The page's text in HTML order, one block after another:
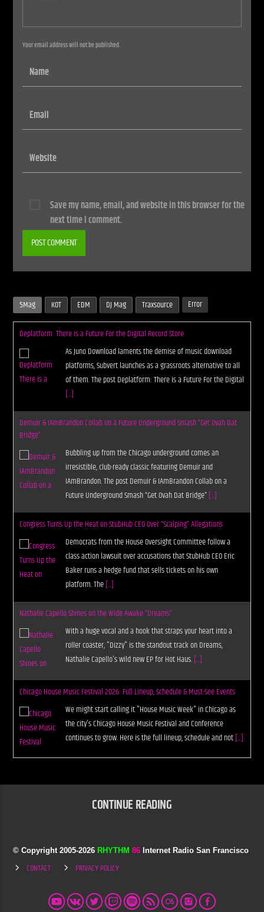
Your email address will not be published.
Save my name, email, and website in this browser for the
next time I comment.
5Mag KOT EDM DJ Mag Traxsource Error
Deplatform: There is a Future For the Digital Record Store
As Juno Download laments the demise of music download
platforms, Subvert launches as a grassroots alternative to all
of them. The post Deplatform: There is a Future For the Digital
[...]
Demuir & IAmBrandon Collab on a Future Underground Smash “Get Ovah Dat
Bridge”
Bubbling up from the Chicago underground comes an
irresistible, club-ready classic featuring Demuir and
IAmBrandon. The post Demuir & IAmBrandon Collab on a
Future Underground Smash “Get Ovah Dat Bridge”[...]
Congress Turns Up the Heat on StubHub CEO Over “Scalping” Allegations
Democrats from the House Oversight Committee follow a
class action lawsuit over accusations that StubHub CEO Eric
Baker runs a hedge fund that sells tickets on his own
platform. The[...]
Nathalie Capello Shines on the Wide Awake “Dreams”
With a huge vocal and a hook that straps your heart into a
roller coaster, "Dizzy" is the standout track on Dreams,
Nathalie Capello's wild new EP for Hot Haus.[...]
Chicago House Music Festival 2026: Full Lineup, Schedule & Must-See Events
We might start calling it "House Music Week" in Chicago as
the city's Chicago House Music Festival and Conference
continues to grow. Here is the full lineup, schedule and not[...]
CONTINUE READING
© Copyright 2005-2026 RHYTHM 86 Internet Radio San Francisco
CONTACT PRIVACY POLICY